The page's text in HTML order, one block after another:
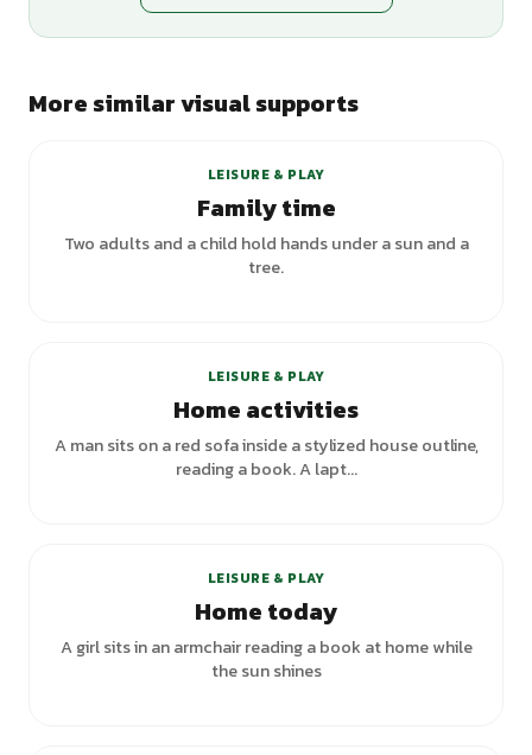
More similar visual supports
LEISURE & PLAY
Family time
Two adults and a child hold hands under a sun and a
tree.
LEISURE & PLAY
Home activities
A man sits on a red sofa inside a stylized house outline,
reading a book. A lapt...
LEISURE & PLAY
Home today
A girl sits in an armchair reading a book at home while
the sun shines